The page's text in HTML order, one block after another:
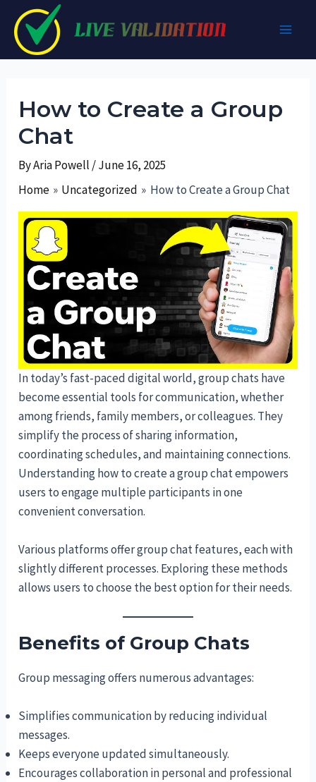
content
How to Create a Group
Chat
ByAria Powell /June 16, 2025
Home
Uncategorized How to Create a Group Chat
In today’s fast-paced digital world, group chats have
become essential tools for communication, whether
among friends, family members, or colleagues. They
simplify the process of sharing information,
coordinating schedules, and maintaining connections.
Understanding how to create a group chat empowers
users to engage multiple participants in one
convenient conversation.
Various platforms offer group chat features, each with
slightly different processes. Exploring these methods
allows users to choose the best option for their needs.
Benefits of Group Chats
Group messaging offers numerous advantages:
Simplifies communication by reducing individual
messages.
Keeps everyone updated simultaneously.
Encourages collaboration in personal and professional